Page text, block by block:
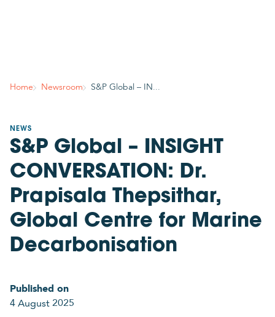
Home Newsroom S&P Global – IN...
NEWS
S&P Global – INSIGHT
CONVERSATION: Dr.
Prapisala Thepsithar,
Global Centre for Marine
Decarbonisation
Published on
4 August 2025
news, insights, events and more!
Title
Please select
Required
First name
Last name